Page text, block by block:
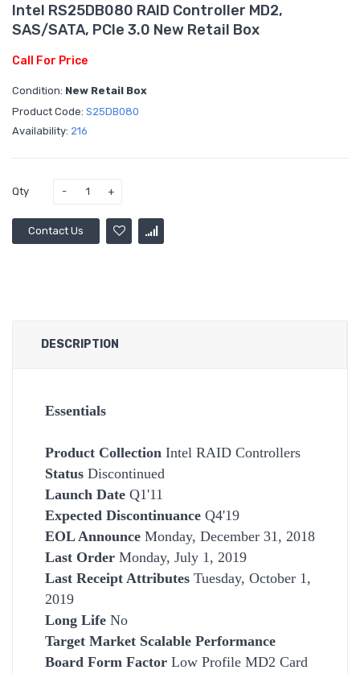
Intel RS25DB080 RAID Controller MD2,
SAS/SATA, PCIe 3.0 New Retail Box
Call For Price
Condition: New Retail Box
Product Code: S25DB080
Availability: 216
Qty
Contact Us
DESCRIPTION
Essentials
Product Collection Intel RAID Controllers
Status Discontinued
Launch Date Q1'11
Expected Discontinuance Q4'19
EOL Announce Monday, December 31, 2018
Last Order Monday, July 1, 2019
Last Receipt Attributes Tuesday, October 1,
2019
Long Life No
Target Market Scalable Performance
Board Form Factor Low Profile MD2 Card